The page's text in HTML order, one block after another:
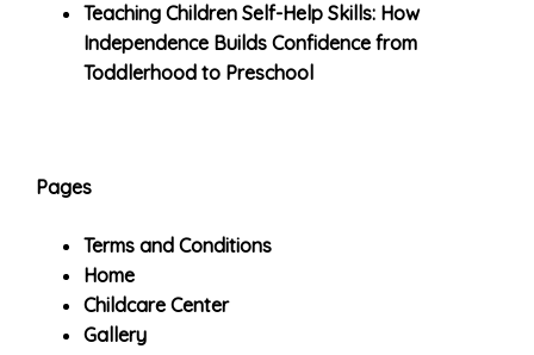
Teaching Children Self-Help Skills: How
Independence Builds Confidence from
Toddlerhood to Preschool
Pages
Terms and Conditions
Home
Childcare Center
Gallery